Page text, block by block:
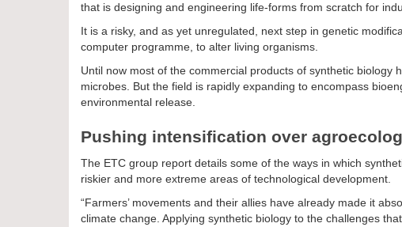
that is designing and engineering life-forms from scratch for
It is a risky, and as yet unregulated, next step in genetic
computer programme, to alter living organisms.
Until now most of the commercial products of synthetic
microbes. But the field is rapidly expanding to encompass
environmental release.
Pushing intensification over
The ETC group report details some of the ways in which
riskier and more extreme areas of technological development.
“Farmers’ movements and their allies have already made it
climate change. Applying synthetic biology to the challenges